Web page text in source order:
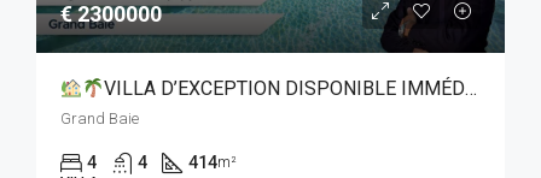
€ 2300000
VILLA D’EXCEPTION DISPONIBLE IMMÉDIATEMENT À GRAND BAIE
Grand Baie
4 4 414m²